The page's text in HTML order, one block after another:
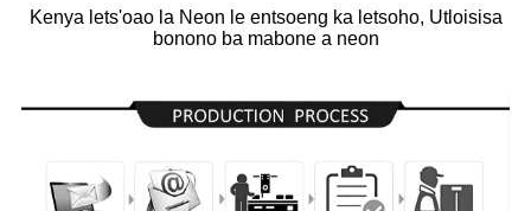
Kenya lets'oao la Neon le entsoeng ka letsoho, Utloisisa
bonono ba mabone a neon